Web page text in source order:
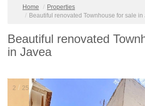
Home
Properties
Beautiful renovated Townhouse for sale in
Beautiful renovated
in Javea
2 / 25